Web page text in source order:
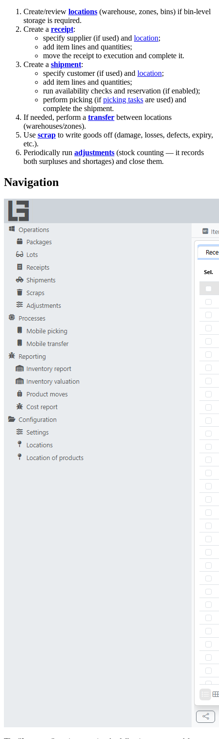
Create/review locations (warehouse, zones, bins) if bin-level
storage is required.
Create a receipt:
specify supplier (if used) and location;
add item lines and quantities;
move the receipt to execution and complete it.
Create a shipment:
specify customer (if used) and location;
add item lines and quantities;
run availability checks and reservation (if enabled);
perform picking (ifpicking tasks are used) and
complete the shipment.
If needed, perform a transfer between locations
(warehouses/zones).
Use scrap to write goods off (damage, losses, defects, expiry,
etc.).
Periodically run adjustments (stock counting — it records
both surpluses and shortages) and close them.
Navigation